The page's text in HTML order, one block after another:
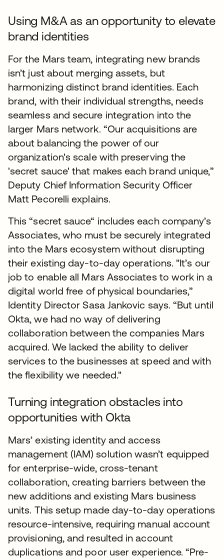
Using M&A as an opportunity to elevate
brand identities
For the Mars team, integrating new brands
isn’t just about merging assets, but
harmonizing distinct brand identities. Each
brand, with their individual strengths, needs
seamless and secure integration into the
larger Mars network. “Our acquisitions are
about balancing the power of our
organization's scale with preserving the
'secret sauce' that makes each brand unique,”
Deputy Chief Information Security Officer
Matt Pecorelli explains.
This “secret sauce“ includes each company’s
Associates, who must be securely integrated
into the Mars ecosystem without disrupting
their existing day-to-day operations. "It’s our
job to enable all Mars Associates to work in a
digital world free of physical boundaries,”
Identity Director Sasa Jankovic says. “But until
Okta, we had no way of delivering
collaboration between the companies Mars
acquired. We lacked the ability to deliver
services to the businesses at speed and with
the flexibility we needed."
Turning integration obstacles into
opportunities with Okta
Mars’ existing identity and access
management (IAM) solution wasn’t equipped
for enterprise-wide, cross-tenant
collaboration, creating barriers between the
new additions and existing Mars business
units. This setup made day-to-day operations
resource-intensive, requiring manual account
provisioning, and resulted in account
duplications and poor user experience. “Pre-